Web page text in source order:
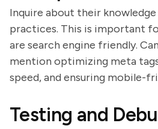
Inquire about their
practices. This is important
are search engine friendly.
mention optimizing meta
speed, and ensuring mobile-
Testing and